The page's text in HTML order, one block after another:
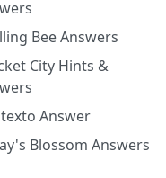
Bee Answers
City Hints &
Answer
Blossom Answers